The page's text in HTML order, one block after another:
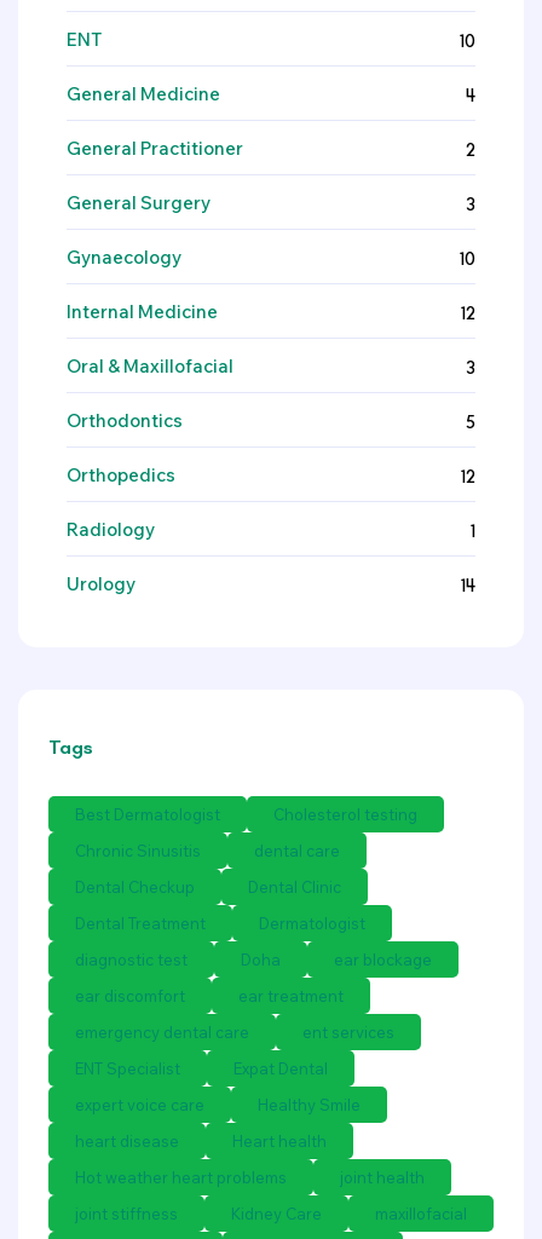
ENT 10
General Medicine 4
General Practitioner 2
General Surgery 3
Gynaecology 10
Internal Medicine 12
Oral & Maxillofacial 3
Orthodontics 5
Orthopedics 12
Radiology 1
Urology 14
Tags
Best Dermatologist
Cholesterol testing
Chronic Sinusitis
dental care
Dental Checkup
Dental Clinic
Dental Treatment
Dermatologist
diagnostic test
Doha
ear blockage
ear discomfort
ear treatment
emergency dental care
ent services
ENT Specialist
Expat Dental
expert voice care
Healthy Smile
heart disease
Heart health
Hot weather heart problems
joint health
joint stiffness
Kidney Care
maxillofacial